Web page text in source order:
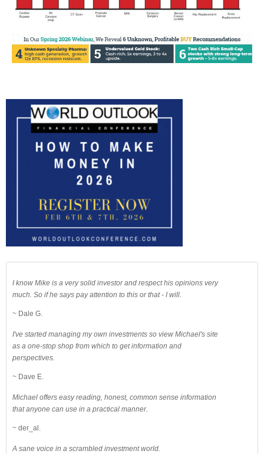
I know Mike is a very solid investor and respect his opinions very
much. So if he says pay attention to this or that - I will.
~ Dale G.
I've started managing my own investments so view Michael's site
as a one-stop shop from which to get information and
perspectives.
~ Dave E.
Michael offers easy reading, honest, common sense information
that anyone can use in a practical manner.
~ der_al.
A sane voice in a scrambled investment world.